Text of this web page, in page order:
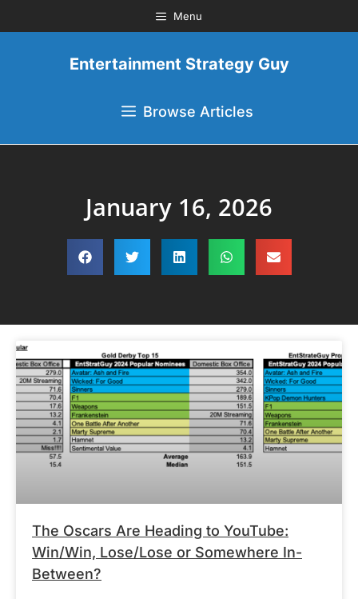
Menu
Entertainment Strategy Guy
Browse Articles
January 16, 2026
The Oscars Are Heading to YouTube:
Win/Win, Lose/Lose or Somewhere In-
Between?